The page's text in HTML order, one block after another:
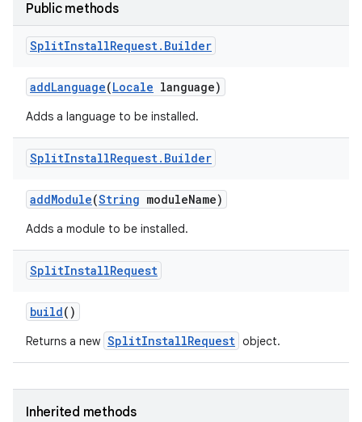
Public methods
SplitInstallRequest. Builder
addLanguage(Locale language)
Adds a language to be installed.
SplitInstallRequest. Builder
addModule(String moduleName)
Adds a module to be installed.
SplitInstallRequest
build()
Returns a new SplitInstallRequest object.
Inherited methods